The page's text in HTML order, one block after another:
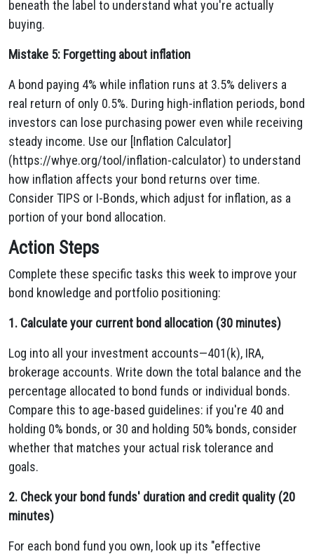
beneath the label to understand what you're actually
buying.
Mistake 5: Forgetting about inflation
A bond paying 4% while inflation runs at 3.5% delivers a
real return of only 0.5%. During high-inflation periods, bond
investors can lose purchasing power even while receiving
steady income. Use our [Inflation Calculator]
(https://whye.org/tool/inflation-calculator) to understand
how inflation affects your bond returns over time.
Consider TIPS or I-Bonds, which adjust for inflation, as a
portion of your bond allocation.
Action Steps
Complete these specific tasks this week to improve your
bond knowledge and portfolio positioning:
1. Calculate your current bond allocation (30 minutes)
Log into all your investment accounts—401(k), IRA,
brokerage accounts. Write down the total balance and the
percentage allocated to bond funds or individual bonds.
Compare this to age-based guidelines: if you're 40 and
holding 0% bonds, or 30 and holding 50% bonds, consider
whether that matches your actual risk tolerance and
goals.
2. Check your bond funds' duration and credit quality (20
minutes)
For each bond fund you own, look up its "effective